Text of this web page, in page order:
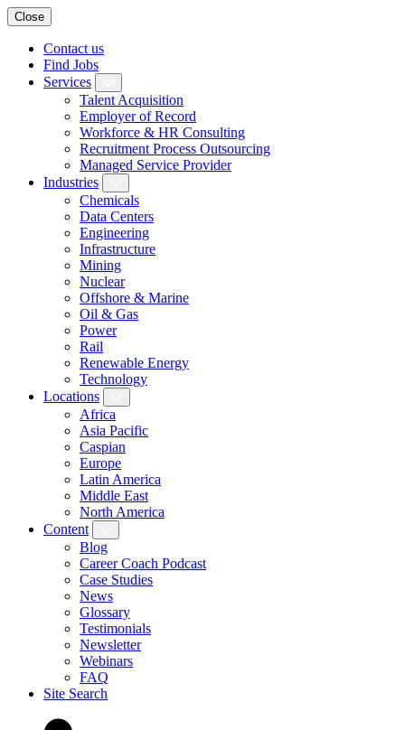
Close
Contact us
Find Jobs
Services
Talent Acquisition
Employer of Record
Workforce & HR Consulting
Recruitment Process Outsourcing
Managed Service Provider
Industries
Chemicals
Data Centers
Engineering
Infrastructure
Mining
Nuclear
Offshore & Marine
Oil & Gas
Power
Rail
Renewable Energy
Technology
Locations
Africa
Asia Pacific
Caspian
Europe
Latin America
Middle East
North America
Content
Blog
Career Coach Podcast
Case Studies
News
Glossary
Testimonials
Newsletter
Webinars
FAQ
Site Search